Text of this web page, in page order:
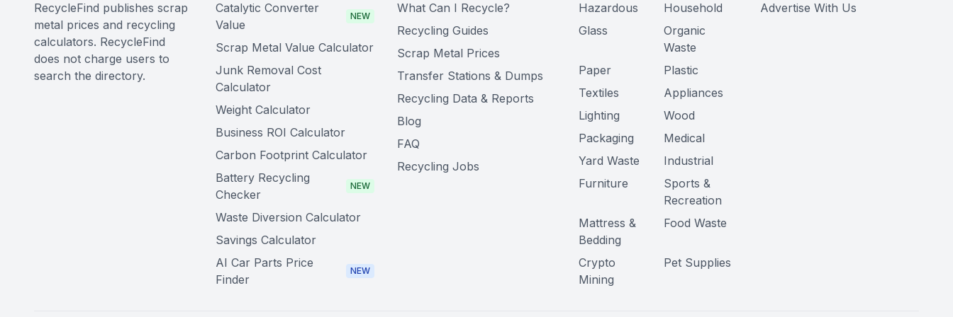
RecycleFind publishes scrap
metal prices and recycling
calculators. RecycleFind
does not charge users to
search the directory.
Catalytic Converter
Value
NEW
Scrap Metal Value Calculator
Junk Removal Cost
Calculator
Weight Calculator
Business ROI Calculator
Carbon Footprint Calculator
Battery Recycling
Checker
NEW
Waste Diversion Calculator
Savings Calculator
AI Car Parts Price
Finder
NEW
What Can I Recycle?
Recycling Guides
Scrap Metal Prices
Transfer Stations & Dumps
Recycling Data & Reports
Blog
FAQ
Recycling Jobs
Hazardous
Household
Glass
Organic
Waste
Paper
Plastic
Textiles
Appliances
Lighting
Wood
Packaging
Medical
Yard Waste
Industrial
Furniture
Sports &
Recreation
Mattress &
Bedding
Food Waste
Crypto
Mining
Pet Supplies
Advertise With Us